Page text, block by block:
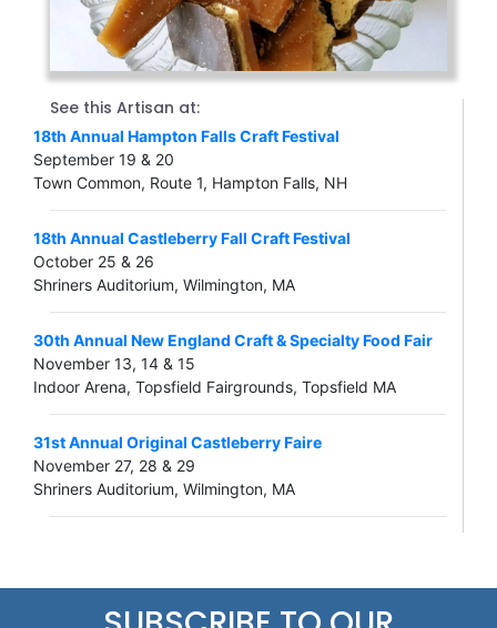
See this Artisan at:
18th Annual Hampton Falls Craft Festival
September 19 & 20
Town Common, Route 1, Hampton Falls, NH
18th Annual Castleberry Fall Craft Festival
October 25 & 26
Shriners Auditorium, Wilmington, MA
30th Annual New England Craft & Specialty Food Fair
November 13, 14 & 15
Indoor Arena, Topsfield Fairgrounds, Topsfield MA
31st Annual Original Castleberry Faire
November 27, 28 & 29
Shriners Auditorium, Wilmington, MA